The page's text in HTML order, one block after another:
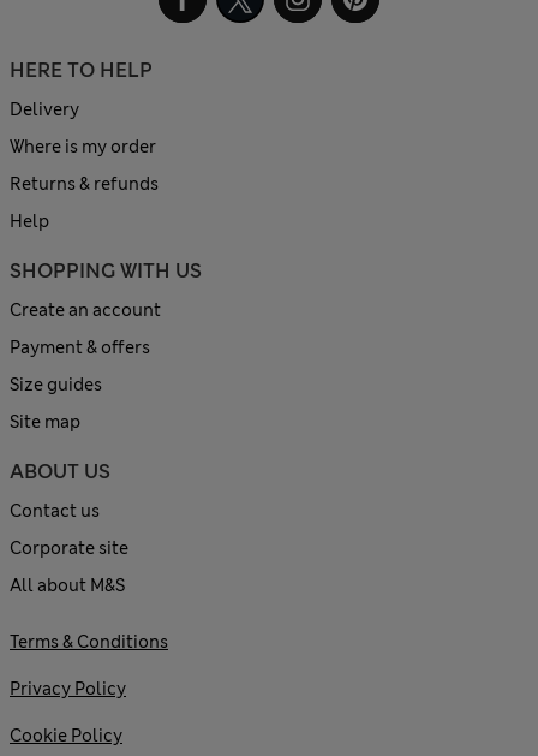
HERE TO HELP
Delivery
Where is my order
Returns & refunds
Help
SHOPPING WITH US
Create an account
Payment & offers
Size guides
Site map
ABOUT US
Contact us
Corporate site
All about M&S
Terms & Conditions
Privacy Policy
Cookie Policy